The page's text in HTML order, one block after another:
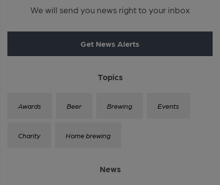
We will send you news right to your inbox
Get News Alerts
Topics
Awards Beer Brewing Events
Charity Home brewing
News